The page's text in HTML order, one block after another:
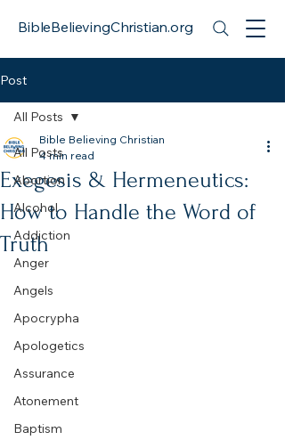
BibleBelievingChristian.org
Post
All Posts
Abortion
Alcohol
Addiction
Anger
Angels
Apocrypha
Apologetics
Assurance
Atonement
Baptism
All Posts
Exegesis & Hermeneutics:
How to Handle the Word of
Truth
Bible Believing Christian
4 min read